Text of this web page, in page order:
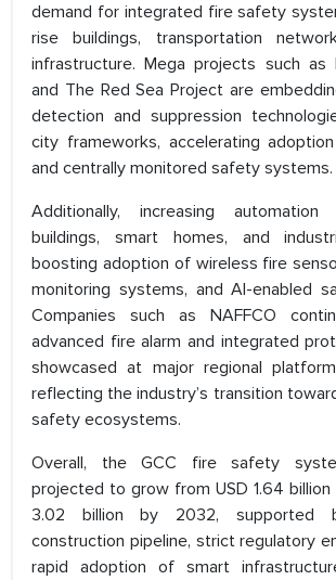
demand for integrated fire safety
rise buildings, transportation
infrastructure. Mega projects such as
and The Red Sea Project are
detection and suppression
city frameworks, accelerating
and centrally monitored safety systems.
Additionally, increasing automation
buildings, smart homes, and
boosting adoption of wireless fire
monitoring systems, and AI-enabled
Companies such as NAFFCO
advanced fire alarm and integrated
showcased at major regional
reflecting the industry’s transition
safety ecosystems.
Overall, the GCC fire safety
projected to grow from USD 1.64
3.02 billion by 2032, supported
construction pipeline, strict regulatory
rapid adoption of smart